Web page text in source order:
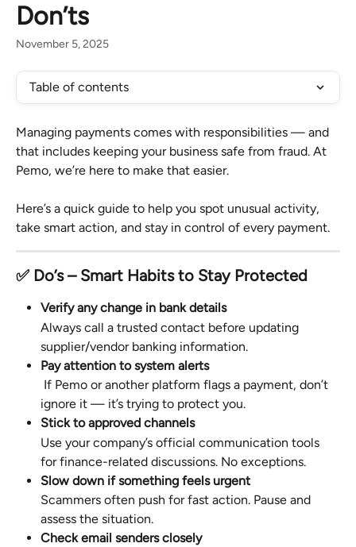
Don’ts
November 5, 2025
Table of contents
Managing payments comes with responsibilities — and
that includes keeping your business safe from fraud. At
Pemo, we’re here to make that easier.
Here’s a quick guide to help you spot unusual activity,
take smart action, and stay in control of every payment.
✅ Do’s – Smart Habits to Stay Protected
Verify any change in bank details
Always call a trusted contact before updating
supplier/vendor banking information.
Pay attention to system alerts
ignore it — it’s trying to protect you.
Stick to approved channels
Use your company’s official communication tools
for finance-related discussions. No exceptions.
Slow down if something feels urgent
Scammers often push for fast action. Pause and
assess the situation.
Check email senders closely